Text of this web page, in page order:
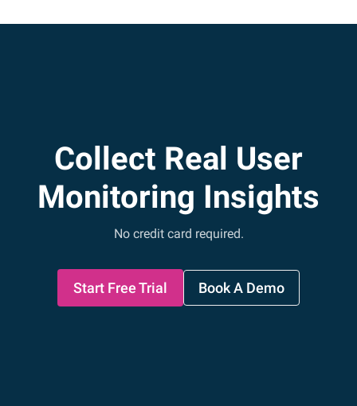
Collect Real User
Monitoring Insights
No credit card required.
Start Free Trial Book A Demo